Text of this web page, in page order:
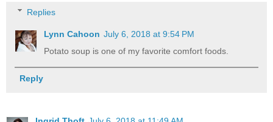
Replies
Lynn Cahoon July 6, 2018 at 9:54 PM
Potato soup is one of my favorite comfort foods.
Reply